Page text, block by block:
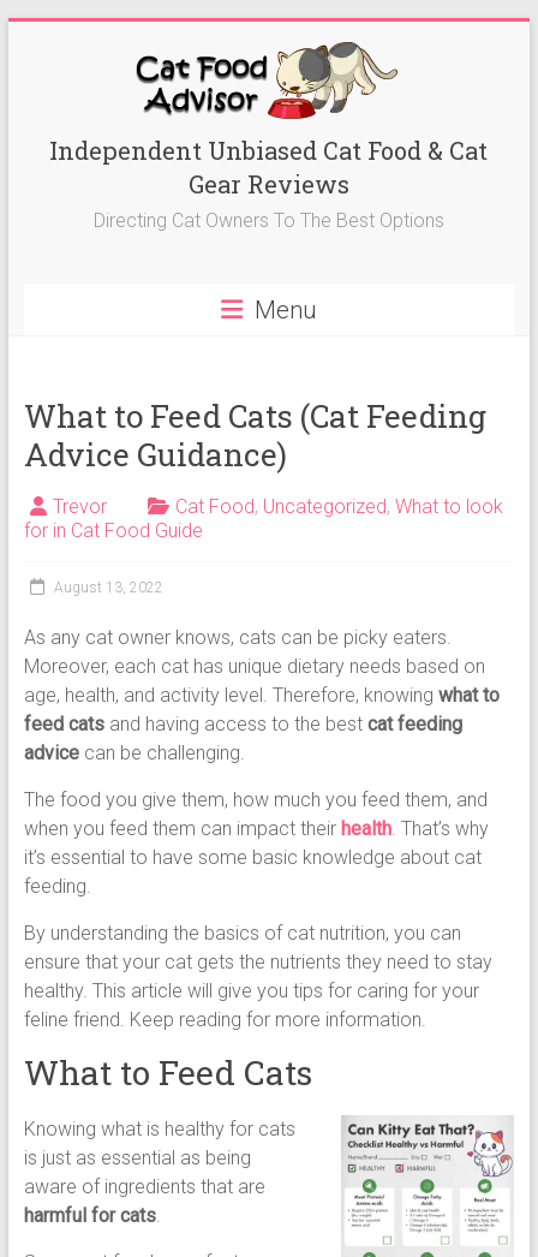
Best
Reviews-
Kitten
Wet
Cat
Dry
Cat
Food
Independent Unbiased Cat Food & Cat
Gear Reviews
Directing Cat Owners To The Best Options
Menu
What to Feed Cats (Cat Feeding
Advice Guidance)
Trevor Cat Food, Uncategorized, What to look
for in Cat Food Guide
August 13, 2022
As any cat owner knows, cats can be picky eaters.
Moreover, each cat has unique dietary needs based on
age, health, and activity level. Therefore, knowing what to
feed catsand having access to the best cat feeding
advicecan be challenging.
The food you give them, how much you feed them, and
when you feed them can impact their health. That’s why
it’s essential to have some basic knowledge about cat
feeding.
By understanding the basics of cat nutrition, you can
ensure that your cat gets the nutrients they need to stay
healthy. This article will give you tips for caring for your
feline friend. Keep reading for more information.
What to Feed Cats
Knowing what is healthy for cats
is just as essential as being
aware of ingredients that are
harmful for cats.